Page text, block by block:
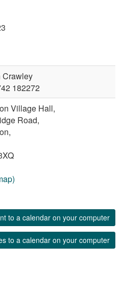
Crawley
182272
Village Hall,
Road,
to a calendar on your computer
to a calendar on your computer